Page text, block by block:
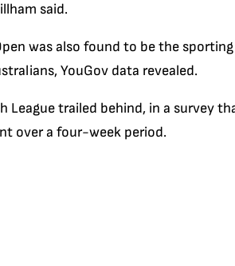
said.
was also found to be the
YouGov data revealed.
League trailed behind, in a survey
over a four-week period.